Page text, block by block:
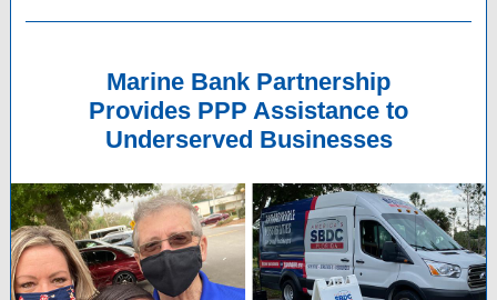
Marine Bank Partnership
Provides PPP Assistance to
Underserved Businesses